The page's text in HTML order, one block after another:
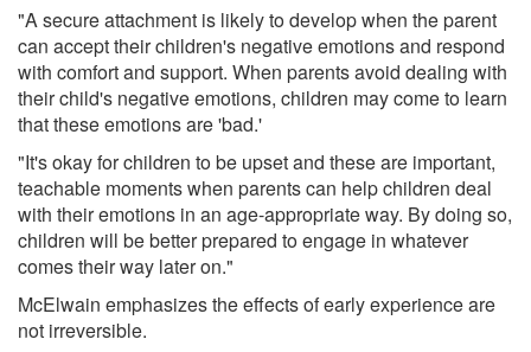
"A secure attachment is likely to develop when the parent
can accept their children's negative emotions and respond
with comfort and support. When parents avoid dealing with
their child's negative emotions, children may come to learn
that these emotions are 'bad.'
"It's okay for children to be upset and these are important,
teachable moments when parents can help children deal
with their emotions in an age-appropriate way. By doing so,
children will be better prepared to engage in whatever
comes their way later on."
McElwain emphasizes the effects of early experience are
not irreversible.